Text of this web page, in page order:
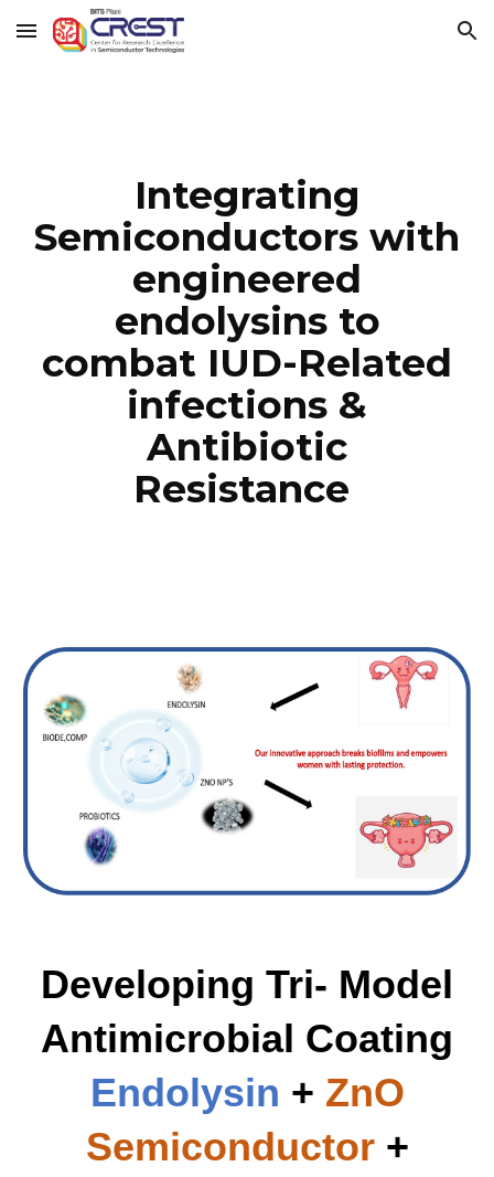
Skip to main content Skip to navigation
Integrating
Semiconductors with
engineered
endolysins to
combat IUD-Related
infections &
Antibiotic
Resistance
Developing Tri- Model
Antimicrobial Coating
Endolysin + ZnO
Semiconductor +